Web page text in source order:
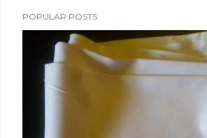
POPULAR POSTS